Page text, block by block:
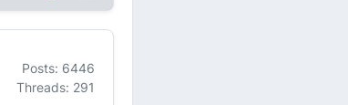
Posts: 6446
Threads: 291